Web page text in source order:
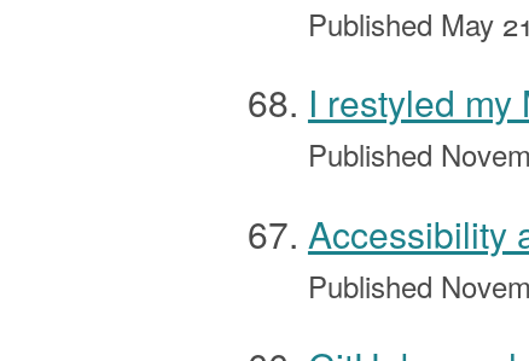
Published May
I restyled
Published
Accessibility
Published